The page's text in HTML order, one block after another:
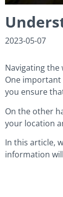
2023-05-07
Navigating
One important
you ensure
On the other
your location
In this article,
information